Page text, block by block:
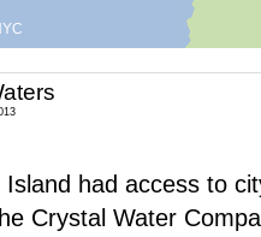
had access to
Crystal Water